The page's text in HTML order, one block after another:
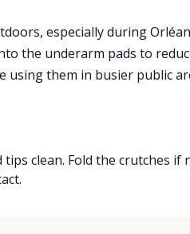
especially during
the underarm pads to
using them in busier public
tips clean. Fold the crutches